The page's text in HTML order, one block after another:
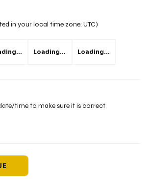
in your local time zone: UTC)
Loading... Loading...
time to make sure it is correct